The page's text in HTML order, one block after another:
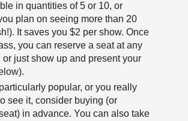
in quantities of 5 or 10, or
plan on seeing more than 20
It saves you $2 per show. Once
you can reserve a seat at any
or just show up and present your
popular, or you really
see it, consider buying (or
in advance. You can also take